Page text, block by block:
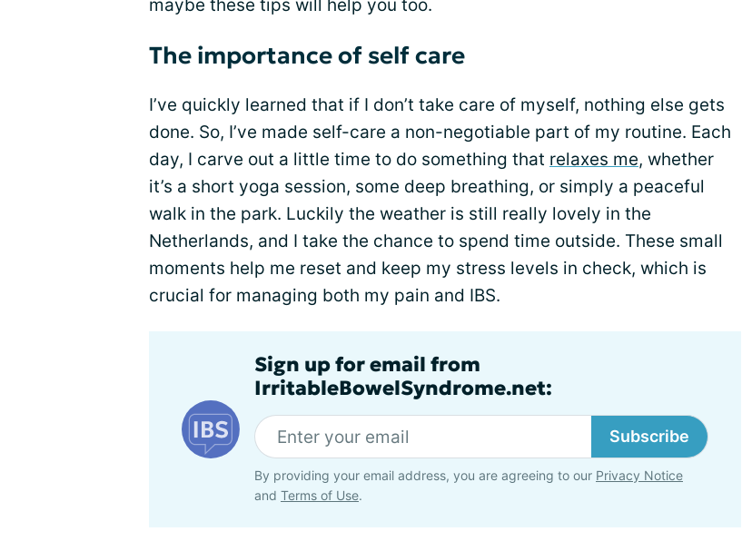
maybe these tips will help you too.
The importance of self care
I’ve quickly learned that if I don’t take care of myself, nothing else gets
done. So, I’ve made self-care a non-negotiable part of my routine. Each
day, I carve out a little time to do something that relaxes me, whether
it’s a short yoga session, some deep breathing, or simply a peaceful
walk in the park. Luckily the weather is still really lovely in the
Netherlands, and I take the chance to spend time outside. These small
moments help me reset and keep my stress levels in check, which is
crucial for managing both my pain and IBS.
Sign up for email from
IrritableBowelSyndrome.net:
Subscribe
By providing your email address, you are agreeing to our Privacy Notice
and Terms of Use.